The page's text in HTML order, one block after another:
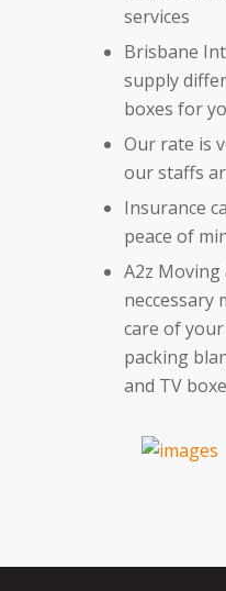
services
Brisbane
supply
boxes for
Our rate is
our staffs
Insurance
peace of
A2z Moving
neccessary
care of
packing
and TV